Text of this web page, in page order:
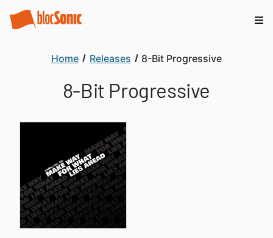
Home Releases 8-Bit Progressive
8-Bit Progressive